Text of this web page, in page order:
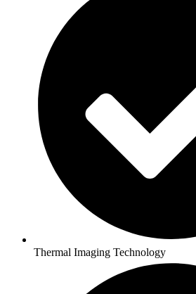
Thermal Imaging Technology